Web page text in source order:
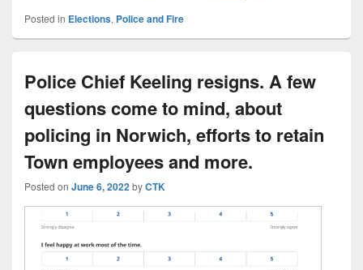
Posted in Elections, Police and Fire
Police Chief Keeling resigns. A few
questions come to mind, about
policing in Norwich, efforts to retain
Town employees and more.
Posted on June 6, 2022byCTK